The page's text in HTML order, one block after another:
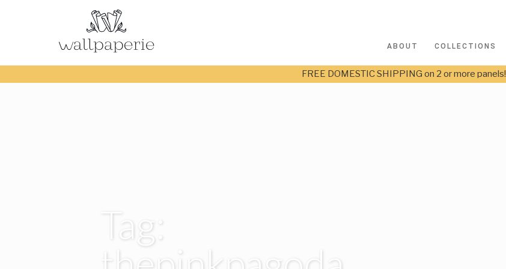
ABOUT COLLECTIONS
FREE DOMESTIC SHIPPING on 2 or more panels!
Tag: